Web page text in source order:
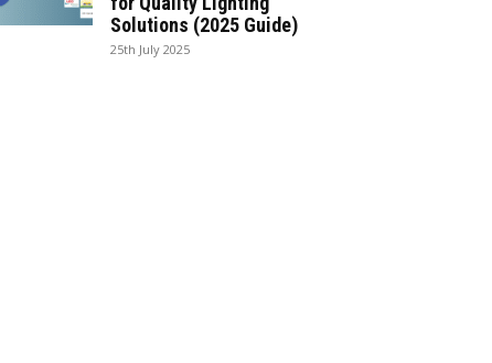
Solutions (2025 Guide)
25th July 2025